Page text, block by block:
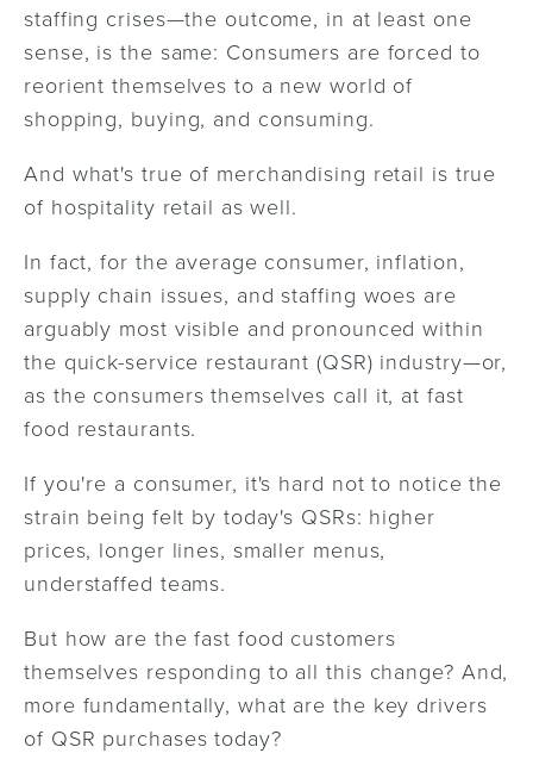
staffing crises—the outcome, in at least one
sense, is the same: Consumers are forced to
reorient themselves to a new world of
shopping, buying, and consuming.
And what's true of merchandising retail is true
of hospitality retail as well.
In fact, for the average consumer, inflation,
supply chain issues, and staffing woes are
arguably most visible and pronounced within
the quick-service restaurant (QSR) industry—or,
as the consumers themselves call it, at fast
food restaurants.
If you're a consumer, it's hard not to notice the
strain being felt by today's QSRs: higher
prices, longer lines, smaller menus,
understaffed teams.
But how are the fast food customers
themselves responding to all this change? And,
more fundamentally, what are the key drivers
of QSR purchases today?